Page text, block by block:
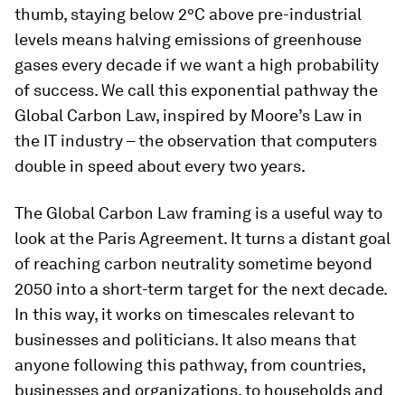
thumb, staying below 2°C above pre-industrial
levels means halving emissions of greenhouse
gases every decade if we want a high probability
of success. We call this exponential pathway the
Global Carbon Law, inspired by Moore’s Law in
the IT industry – the observation that computers
double in speed about every two years.
The Global Carbon Law framing is a useful way to
look at the Paris Agreement. It turns a distant goal
of reaching carbon neutrality sometime beyond
2050 into a short-term target for the next decade.
In this way, it works on timescales relevant to
businesses and politicians. It also means that
anyone following this pathway, from countries,
businesses and organizations, to households and